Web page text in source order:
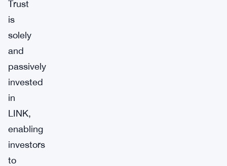
Trust
is
solely
and
passively
invested
in
LINK,
enabling
investors
to